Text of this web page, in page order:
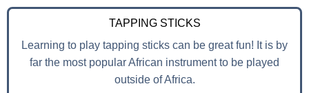
TAPPING STICKS
Learning to play tapping sticks can be great fun! It is by
far the most popular African instrument to be played
outside of Africa.